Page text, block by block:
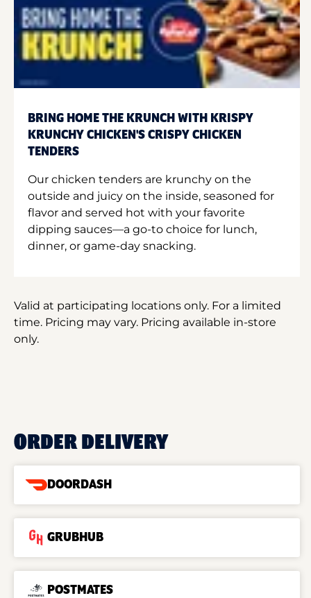
BRING HOME THE KRUNCH WITH KRISPY
KRUNCHY CHICKEN'S CRISPY CHICKEN
TENDERS
Our chicken tenders are krunchy on the
outside and juicy on the inside, seasoned for
flavor and served hot with your favorite
dipping sauces—a go-to choice for lunch,
dinner, or game-day snacking.
Valid at participating locations only. For a limited
time. Pricing may vary. Pricing available in-store
only.
ORDER DELIVERY
DOORDASH
GRUBHUB
POSTMATES